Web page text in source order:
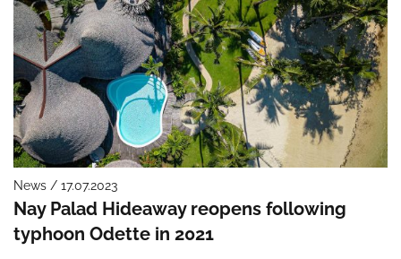
News / 17.07.2023
Nay Palad Hideaway reopens following
typhoon Odette in 2021